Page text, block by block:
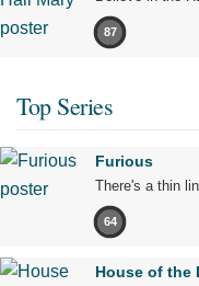
87
Top Series
Furious
There's a thin
64
House of the